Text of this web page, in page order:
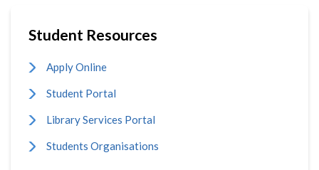
Student Resources
Apply Online
Student Portal
Library Services Portal
Students Organisations